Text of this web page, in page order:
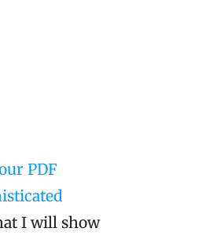
PDF
I will show